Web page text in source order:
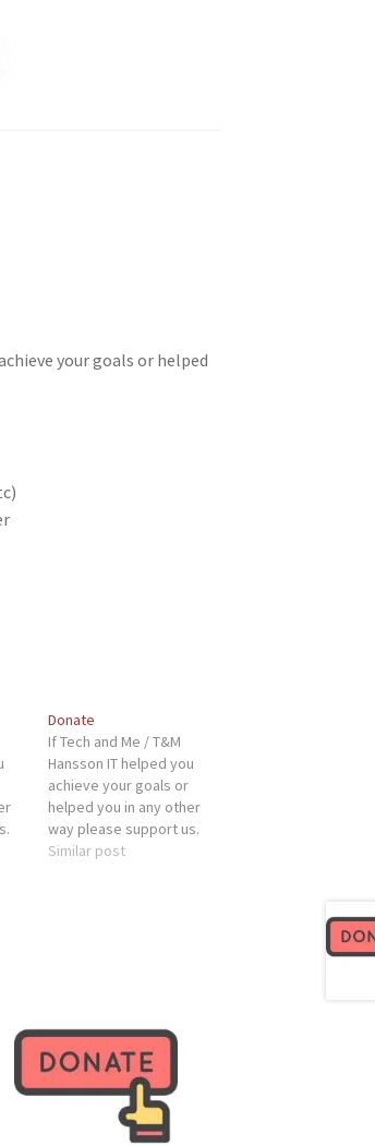
your goals or helped
Donate
If Tech and Me / T&M
Hansson IT helped you
achieve your goals or
helped you in any other
way please support us.
This will help us with:
Thanks…
Similar post